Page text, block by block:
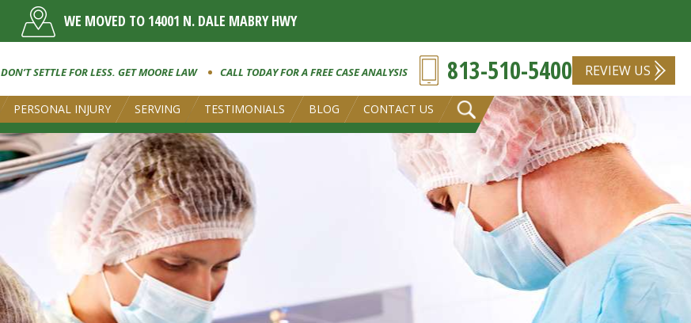
WE MOVED TO 14001 N. DALE MABRY HWY
DON’T SETTLE FOR LESS. GET MOORE LAW CALL TODAY FOR A FREE CASE ANALYSIS 813-510-5400 REVIEW US
PERSONAL INJURY SERVING TESTIMONIALS BLOG CONTACT US